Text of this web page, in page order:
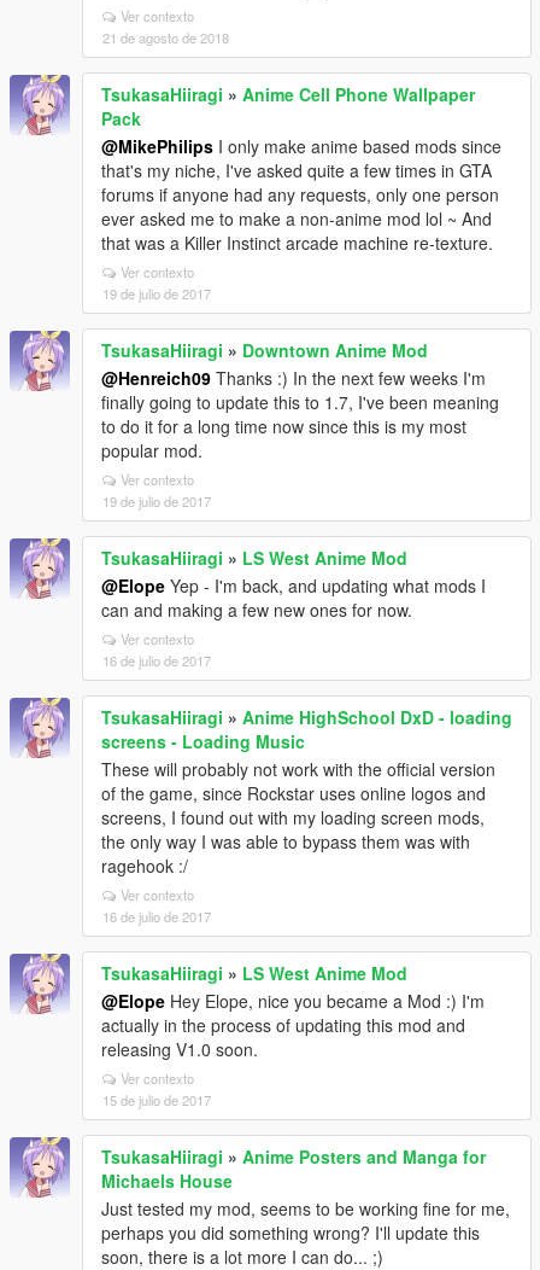
Ver contexto
21 de agosto de 2018
TsukasaHiiragi » Anime Cell Phone Wallpaper
Pack
@MikePhilips I only make anime based mods since
that's my niche, I've asked quite a few times in GTA
forums if anyone had any requests, only one person
ever asked me to make a non-anime mod lol ~ And
that was a Killer Instinct arcade machine re-texture.
Ver contexto
19 de julio de 2017
TsukasaHiiragi » Downtown Anime Mod
@Henreich09 Thanks :) In the next few weeks I'm
finally going to update this to 1.7, I've been meaning
to do it for a long time now since this is my most
popular mod.
Ver contexto
19 de julio de 2017
TsukasaHiiragi » LS West Anime Mod
@Elope Yep - I'm back, and updating what mods I
can and making a few new ones for now.
Ver contexto
16 de julio de 2017
TsukasaHiiragi » Anime HighSchool DxD - loading
screens - Loading Music
These will probably not work with the official version
of the game, since Rockstar uses online logos and
screens, I found out with my loading screen mods,
the only way I was able to bypass them was with
ragehook :/
Ver contexto
16 de julio de 2017
TsukasaHiiragi » LS West Anime Mod
@Elope Hey Elope, nice you became a Mod :) I'm
actually in the process of updating this mod and
releasing V1.0 soon.
Ver contexto
15 de julio de 2017
TsukasaHiiragi » Anime Posters and Manga for
Michaels House
Just tested my mod, seems to be working fine for me,
perhaps you did something wrong? I'll update this
soon, there is a lot more I can do... ;)